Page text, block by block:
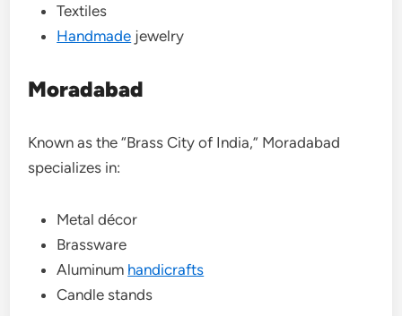
Textiles
Handmade jewelry
Moradabad
Known as the “Brass City of India,” Moradabad
specializes in:
Metal décor
Brassware
Aluminum handicrafts
Candle stands